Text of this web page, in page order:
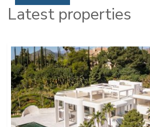
Latest properties